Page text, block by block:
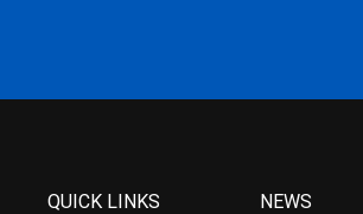
QUICK LINKS NEWS